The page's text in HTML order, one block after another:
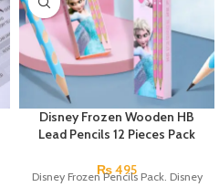
Disney Frozen Wooden HB
Lead Pencils 12 Pieces Pack
₨495
Disney Frozen Pencils Pack. Disney